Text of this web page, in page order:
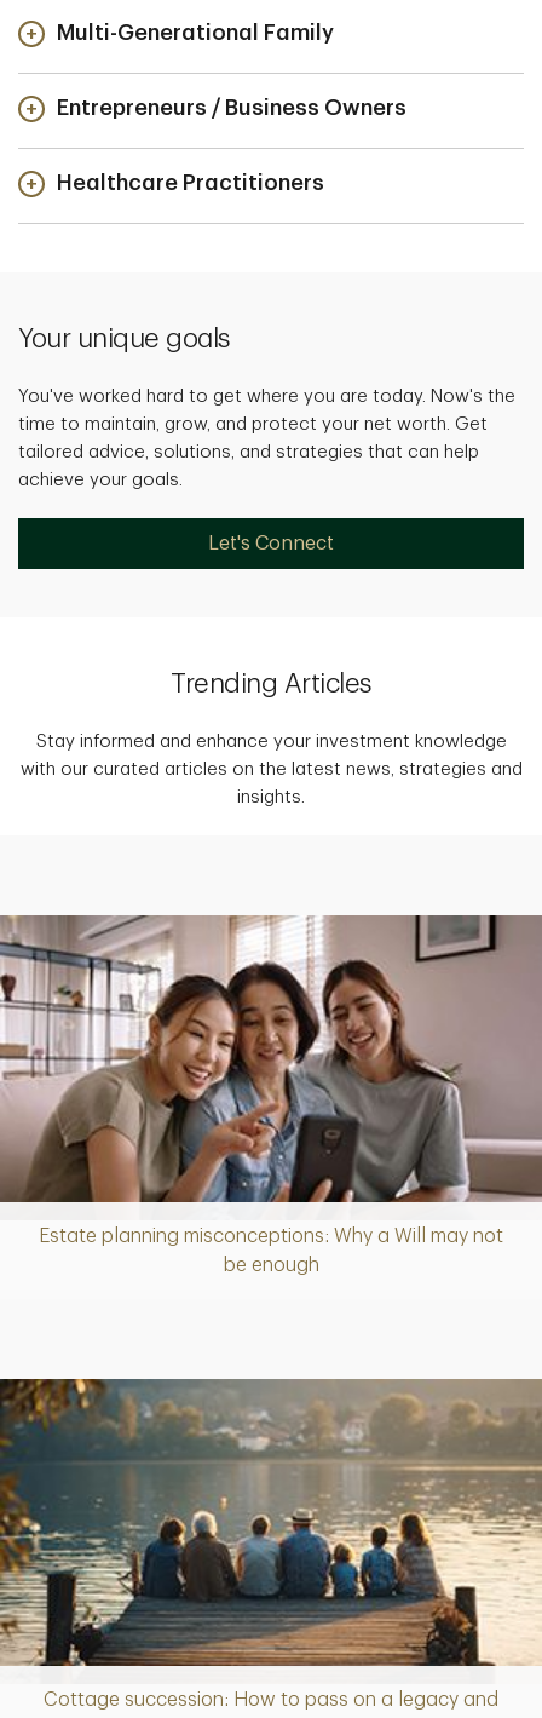
Multi-Generational Family
Entrepreneurs / Business Owners
Healthcare Practitioners
Your unique goals
You've worked hard to get where you are today. Now's the
time to maintain, grow, and protect your net worth. Get
tailored advice, solutions, and strategies that can help
achieve your goals.
Let's Connect
Trending Articles
Stay informed and enhance your investment knowledge
with our curated articles on the latest news, strategies and
insights.
Estate planning misconceptions: Why a Will may not
be enough
Article
Cottage succession: How to pass on a legacy and
Article